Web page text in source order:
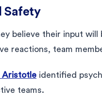
Safety
believe their input
reactions, team
Aristotle identified
teams.